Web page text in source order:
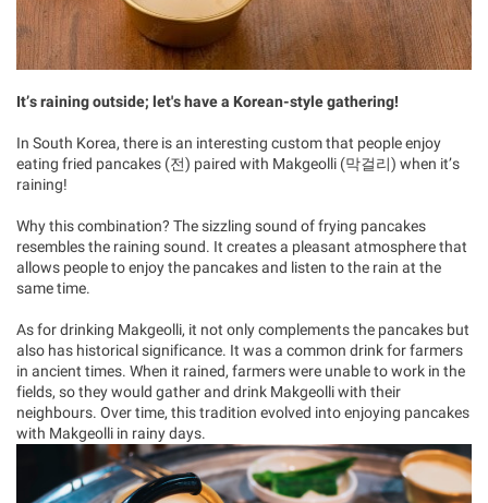
It’s raining outside; let's have a Korean-style gathering!
In South Korea, there is an interesting custom that people enjoy
eating fried pancakes (전) paired with Makgeolli (막걸리) when it’s
raining!
Why this combination? The sizzling sound of frying pancakes
resembles the raining sound. It creates a pleasant atmosphere that
allows people to enjoy the pancakes and listen to the rain at the
same time.
As for drinking Makgeolli, it not only complements the pancakes but
also has historical significance. It was a common drink for farmers
in ancient times. When it rained, farmers were unable to work in the
fields, so they would gather and drink Makgeolli with their
neighbours. Over time, this tradition evolved into enjoying pancakes
with Makgeolli in rainy days.